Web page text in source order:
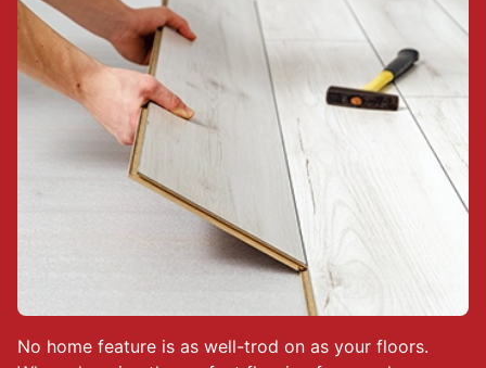
No home feature is as well-trod on as your floors.